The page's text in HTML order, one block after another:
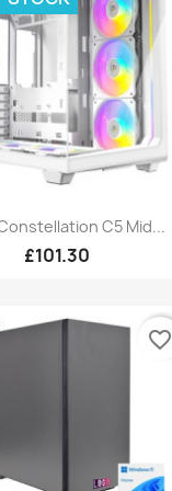
Quick viewC5 Mid...
£101.30
favorite_border